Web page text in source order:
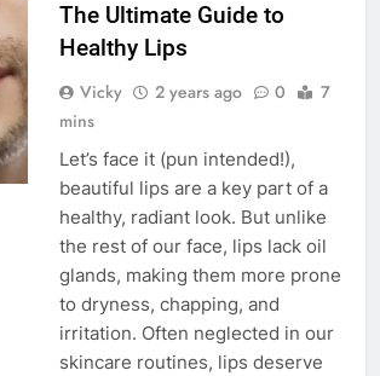
The Ultimate Guide to
Healthy Lips
Vicky 2 years ago 0
7
mins
Let’s face it (pun intended!),
beautiful lips are a key part of a
healthy, radiant look. But unlike
the rest of our face, lips lack oil
glands, making them more prone
to dryness, chapping, and
irritation. Often neglected in our
skincare routines, lips deserve